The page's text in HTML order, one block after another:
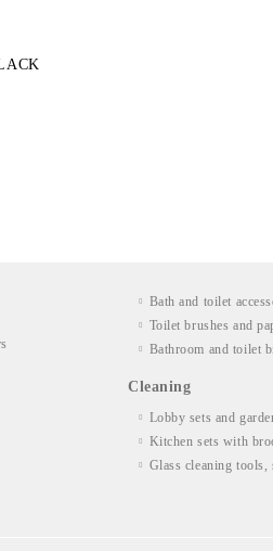
Bath and toilet
Toilet brushes and
Bathroom and toilet
Cleaning
Lobby sets and
Kitchen sets with
Glass cleaning tools,